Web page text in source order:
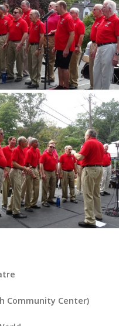
Community Center)